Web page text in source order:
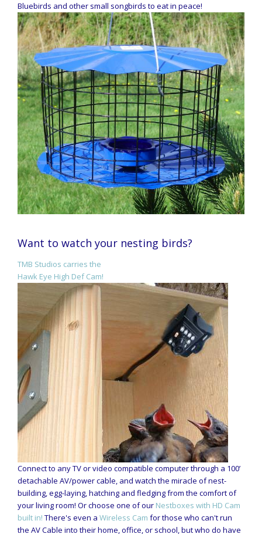
Bluebirds and other small songbirds to eat in peace!
Want to watch your nesting birds?
TMB Studios carries the
Hawk Eye High Def Cam!
Connect to any TV or video compatible computer through a 100’
detachable AV/power cable, and watch the miracle of nest-
building, egg-laying, hatching and fledging from the comfort of
your living room! Or choose one of our Nestboxes with HD Cam
built in! There's even a Wireless Cam for those who can't run
the AV Cable into their home, office, or school, but who do have